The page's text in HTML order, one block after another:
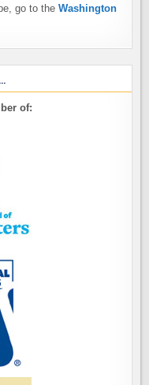
go to theWashington
of: